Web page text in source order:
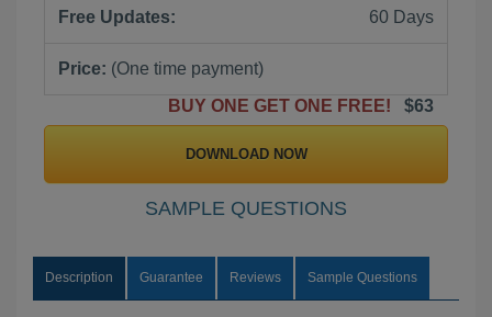
Free Updates: 60 Days
Price: (One time payment)
BUY ONE GET ONE FREE!
$63
DOWNLOAD NOW
SAMPLE QUESTIONS
Description Guarantee Reviews Sample Questions